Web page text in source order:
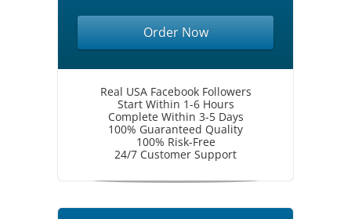
Order Now
Real USA Facebook Followers
Start Within 1-6 Hours
Complete Within 3-5 Days
100% Guaranteed Quality
100% Risk-Free
24/7 Customer Support